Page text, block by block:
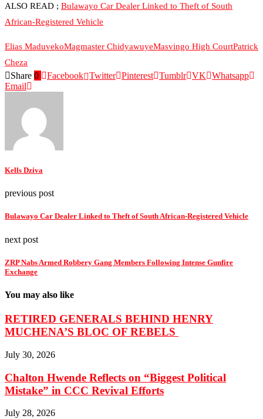
ALSO READ ; Bulawayo Car Dealer Linked to Theft of South
African-Registered Vehicle
Elias MaduvekoMagmaster ChidyawuyeMasvingo High CourtPatrick
Cheza
Share 0 Facebook Twitter Pinterest Tumblr VK
Whatsapp
Email
Kells Dziva
previous post
Bulawayo Car Dealer Linked to Theft of South African-Registered Vehicle
next post
ZRP Nabs Armed Robbery Gang Members Following Intense Gunfire
Exchange
You may also like
RETIRED GENERALS BEHIND HENRY
MUCHENA’S BLOC OF REBELS
July 30, 2026
Chalton Hwende Reflects on “Biggest Political
Mistake” in CCC Revival Efforts
July 28, 2026